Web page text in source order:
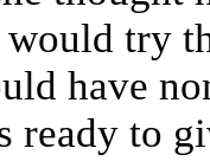
would try
have
to